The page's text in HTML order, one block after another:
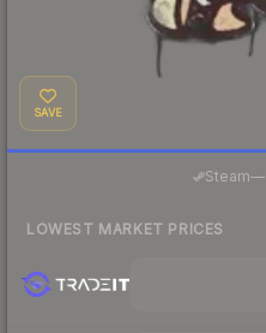
SAVE
Steam—
LOWEST MARKET PRICES